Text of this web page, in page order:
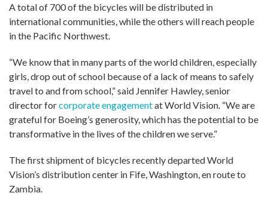
A total of 700 of the bicycles will be distributed in
international communities, while the others will reach people
in the Pacific Northwest.
“We know that in many parts of the world children, especially
girls, drop out of school because of a lack of means to safely
travel to and from school,” said Jennifer Hawley, senior
director forcorporate engagementat World Vision. “We are
grateful for Boeing’s generosity, which has the potential to be
transformative in the lives of the children we serve.”
The first shipment of bicycles recently departed World
Vision’s distribution center in Fife, Washington, en route to
Zambia.